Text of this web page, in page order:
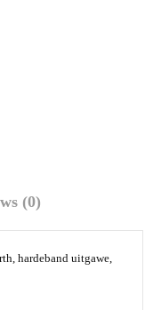
(0)
hardeband uitgawe,